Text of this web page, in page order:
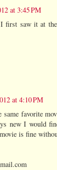
at 3:45 PM
I first saw it at
at 4:10 PM
same favorite
new I would
is fine